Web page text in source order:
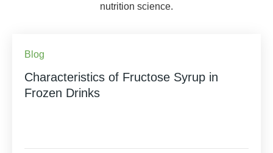
nutrition science.
Blog
Characteristics of Fructose Syrup in
Frozen Drinks